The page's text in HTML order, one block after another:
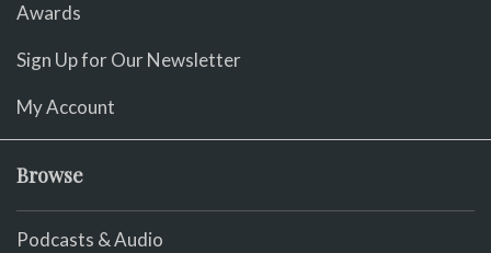
Awards
Sign Up for Our Newsletter
My Account
Browse
Podcasts & Audio